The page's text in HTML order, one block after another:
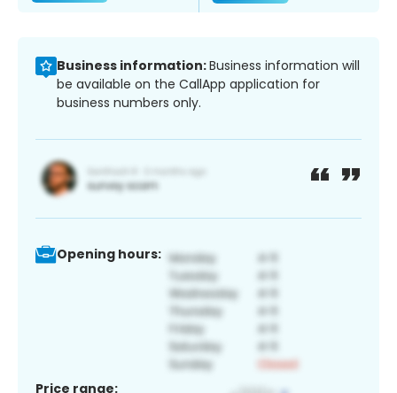
Business information:Business information will
be available on the CallApp application for
business numbers only.
Opening hours:
Price range: